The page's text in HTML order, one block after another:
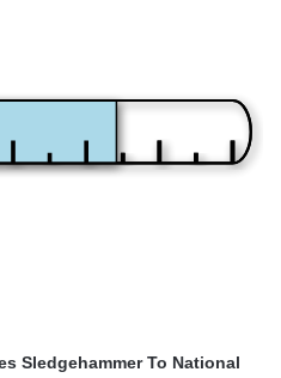
Sledgehammer To National